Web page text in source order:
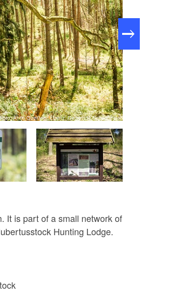
Antje Queißner, Lizenz: Gemeinde Schorfheide
It is part of a small network of
Hunting Lodge.